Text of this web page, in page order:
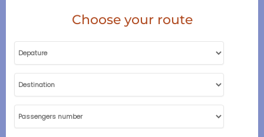
Choose your route